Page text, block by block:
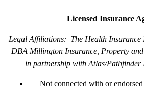
Licensed Insurance
Legal Affiliations: The Health Insurance
DBA Millington Insurance, Property
in partnership with Atlas/Pathfinder
Not connected with or